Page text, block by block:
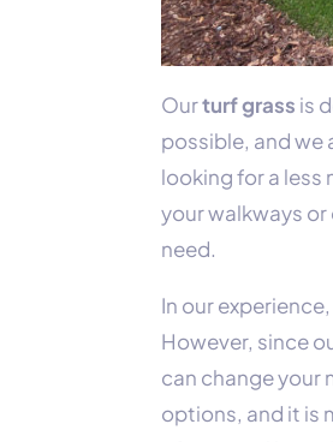
Ourturf grass is
possible, and we
looking for a less
your walkways
need.
In our
However, since
can change your
options, and it is